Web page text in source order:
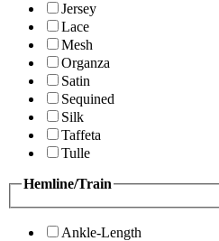
Jersey
Lace
Mesh
Organza
Satin
Sequined
Silk
Taffeta
Tulle
Hemline/Train
Ankle-Length